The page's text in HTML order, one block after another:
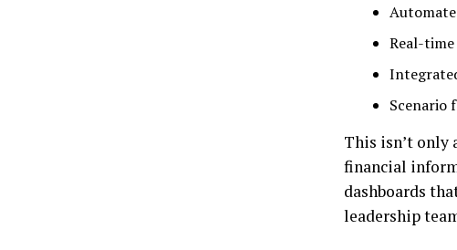
Real-
Scenario
This isn’t only
financial
dashboards
leadership